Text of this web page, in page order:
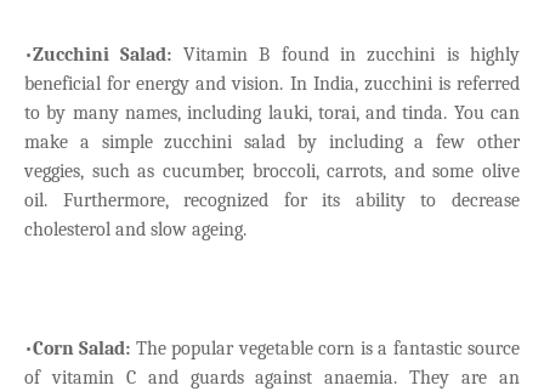
•Zucchini Salad: Vitamin B found in zucchini is highly
beneficial for energy and vision. In India, zucchini is referred
to by many names, including lauki, torai, and tinda. You can
make a simple zucchini salad by including a few other
veggies, such as cucumber, broccoli, carrots, and some olive
oil. Furthermore, recognized for its ability to decrease
cholesterol and slow ageing.
•Corn Salad: The popular vegetable corn is a fantastic source
of vitamin C and guards against anaemia. They are an